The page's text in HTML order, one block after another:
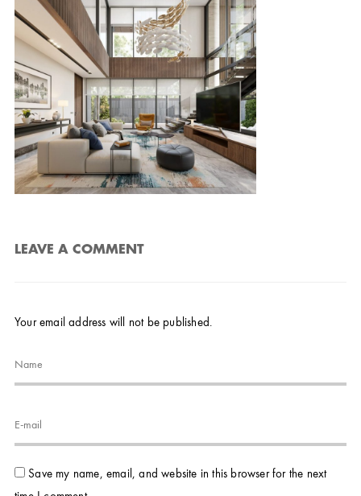
LEAVE A COMMENT
Your email address will not be published.
Save my name, email, and website in this browser for the next